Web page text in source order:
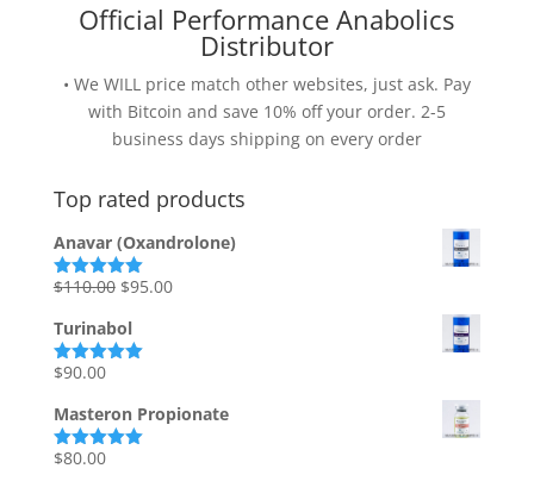
Official Performance Anabolics
Distributor
• We WILL price match other websites, just ask. Pay
with Bitcoin and save 10% off your order. 2-5
business days shipping on every order
Top rated products
Anavar (Oxandrolone)
Rated5.00
$110.00 Original
was:
$95.00Current
Turinabol
Rated5.00
$90.00
Masteron Propionate
Rated5.00
$80.00